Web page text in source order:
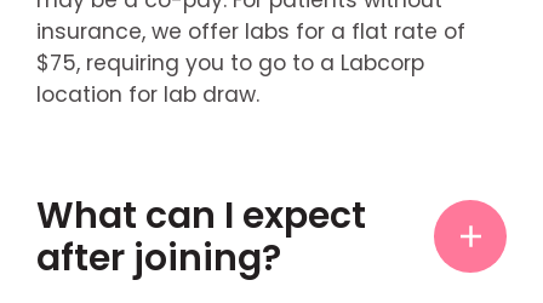
insurance, we offer labs for a flat rate of
$75, requiring you to go to a Labcorp
location for lab draw.
What can I expect
after joining?